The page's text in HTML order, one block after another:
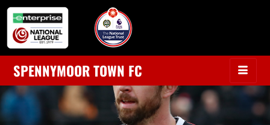
SPENNYMOOR TOWN FC